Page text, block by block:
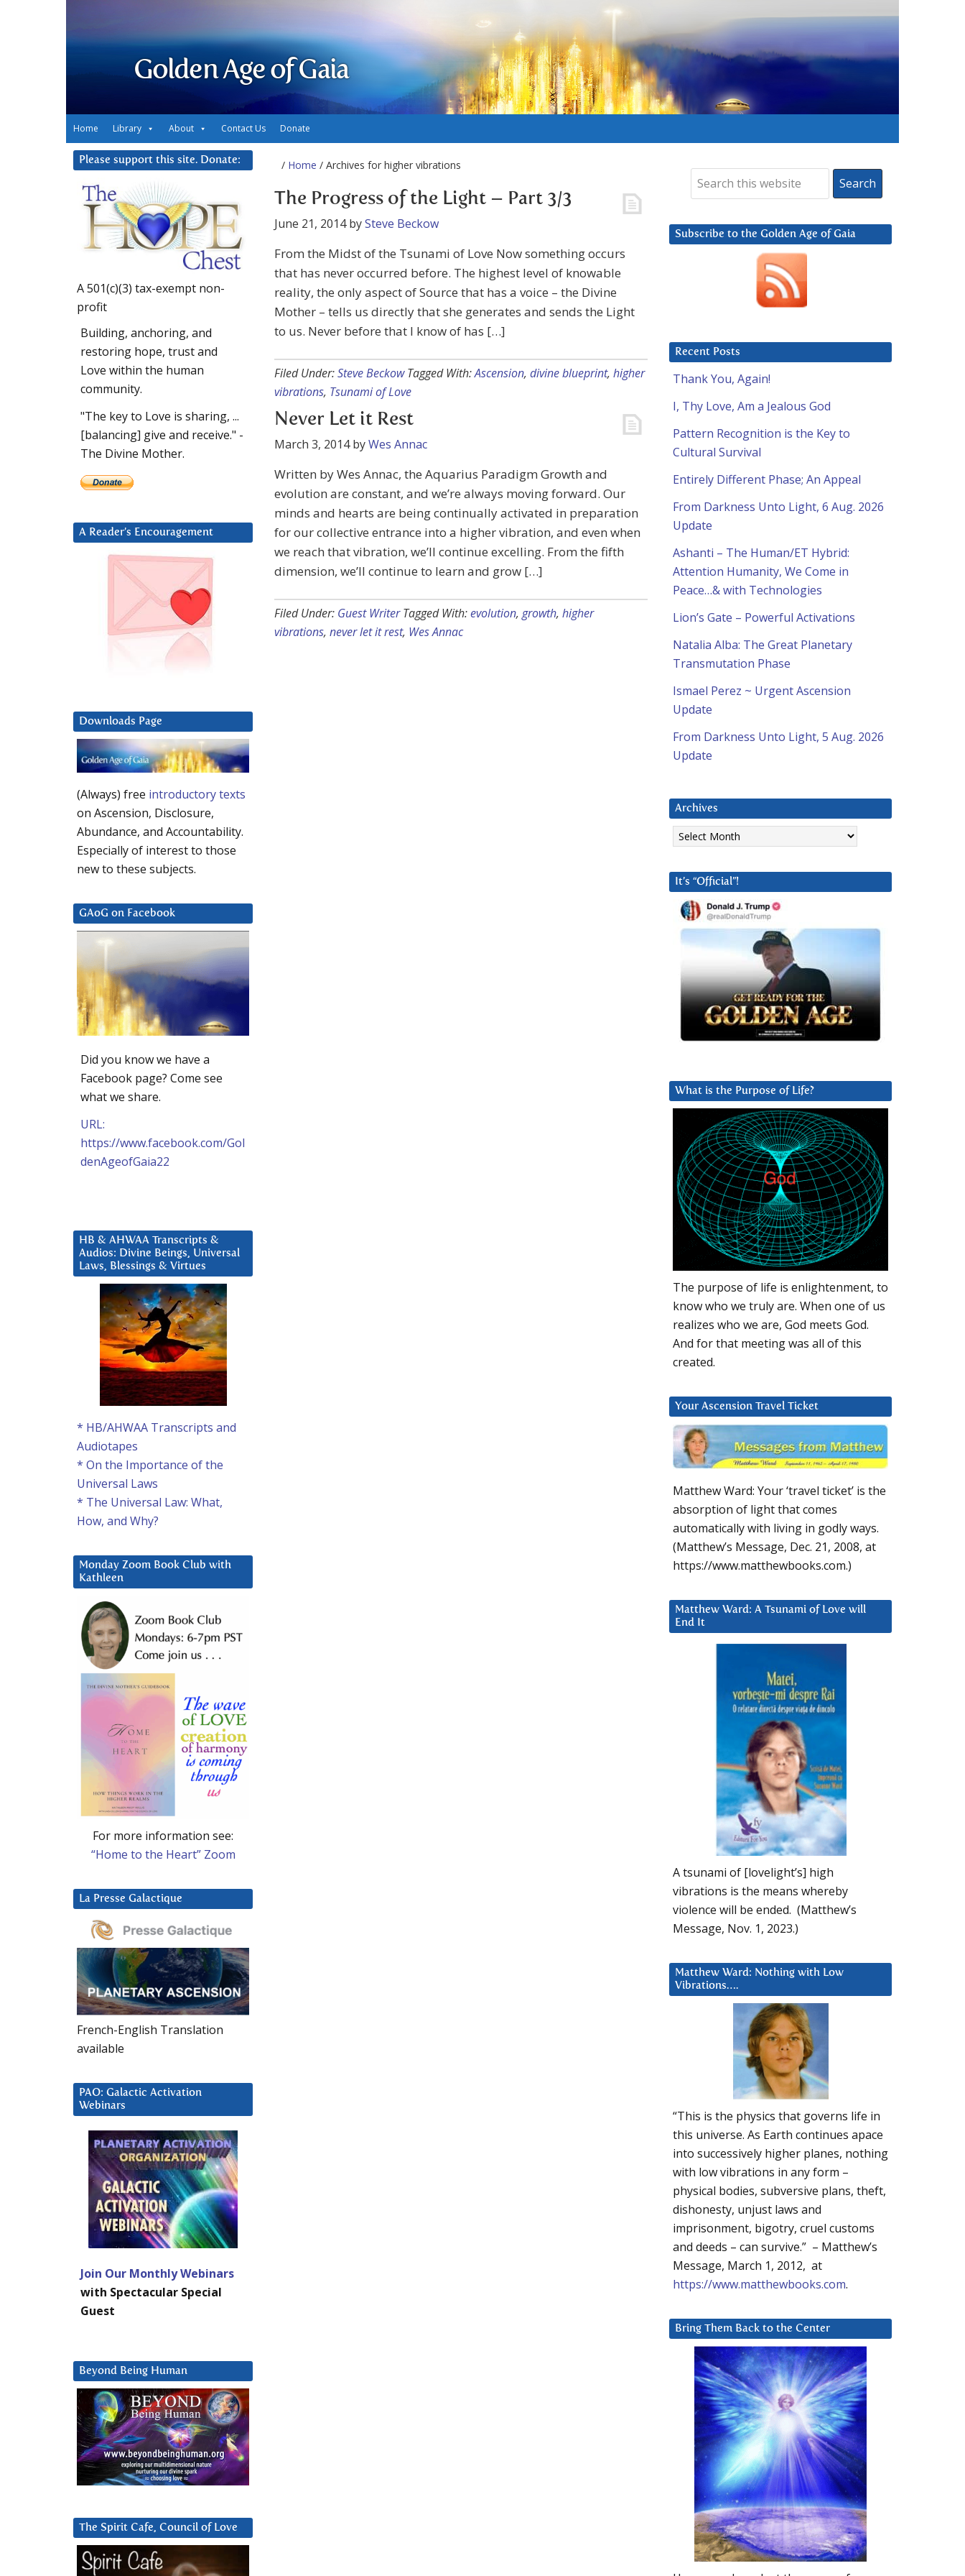
Golden Age of Gaia
Home Library About Contact Us Donate
/ Home / Archives for higher vibrations
The Progress of the Light – Part 3/3
June 21, 2014bySteve Beckow
From the Midst of the Tsunami of Love Now something occurs
that has never occurred before. The highest level of knowable
reality, the only aspect of Source that has a voice – the Divine
Mother – tells us directly that she generates and sends the Light
to us. Never before that I know of has […]
Filed Under:Steve Beckow Tagged With:Ascension, divine blueprint, higher
vibrations, Tsunami of Love
Never Let it Rest
March 3, 2014byWes Annac
Written by Wes Annac, the Aquarius Paradigm Growth and
evolution are constant, and we’re always moving forward. Our
minds and hearts are being continually activated in preparation
for our collective entrance into a higher vibration, and even when
we reach that vibration, we’ll continue excelling. From the fifth
dimension, we’ll continue to learn and grow […]
Filed Under: Guest Writer Tagged With:evolution, growth, higher
vibrations, never let it rest, Wes Annac
Subscribe to the Golden Age of Gaia
Recent Posts
Thank You, Again!
I, Thy Love, Am a Jealous God
Pattern Recognition is the Key to
Cultural Survival
Entirely Different Phase; An Appeal
From Darkness Unto Light, 6 Aug. 2026
Update
Ashanti – The Human/ET Hybrid:
Attention Humanity, We Come in
Peace…& with Technologies
Lion’s Gate – Powerful Activations
Natalia Alba: The Great Planetary
Transmutation Phase
Ismael Perez ~ Urgent Ascension
Update
From Darkness Unto Light, 5 Aug. 2026
Update
Archives
Archives
It’s “Official”!
What is the Purpose of Life?
The purpose of life is enlightenment, to
know who we truly are. When one of us
realizes who we are, God meets God.
And for that meeting was all of this
created.
Your Ascension Travel Ticket
Matthew Ward: Your ‘travel ticket’ is the
absorption of light that comes
automatically with living in godly ways.
(Matthew’s Message, Dec. 21, 2008, at
https://www.matthewbooks.com.)
Matthew Ward: A Tsunami of Love will
End It
A tsunami of [lovelight’s] high
vibrations is the means whereby
violence will be ended. (Matthew’s
Message, Nov. 1, 2023.)
Matthew Ward: Nothing with Low
Vibrations….
“This is the physics that governs life in
this universe. As Earth continues apace
into successively higher planes, nothing
with low vibrations in any form –
physical bodies, subversive plans, theft,
dishonesty, unjust laws and
imprisonment, bigotry, cruel customs
and deeds – can survive.” – Matthew’s
Message, March 1, 2012, at
https://www.matthewbooks.com.
Bring Them Back to the Center
Please support this site. Donate:
A 501(c)(3) tax-exempt non-
profit
Building, anchoring, and
restoring hope, trust and
Love within the human
community.
"The key to Love is sharing, ...
[balancing] give and receive." -
The Divine Mother.
A Reader’s Encouragement
Downloads Page
(Always) free introductory texts
on Ascension, Disclosure,
Abundance, and Accountability.
Especially of interest to those
new to these subjects.
GAoG on Facebook
Did you know we have a
Facebook page? Come see
what we share.
URL:
https://www.facebook.com/Gol
denAgeofGaia22
HB & AHWAA Transcripts &
Audios: Divine Beings, Universal
Laws, Blessings & Virtues
* HB/AHWAA Transcripts and
Audiotapes
* On the Importance of the
Universal Laws
* The Universal Law: What,
How, and Why?
Monday Zoom Book Club with
Kathleen
For more information see:
“Home to the Heart” Zoom
La Presse Galactique
French-English Translation
available
PAO: Galactic Activation
Webinars
Join Our Monthly Webinars
with Spectacular Special
Guest
Beyond Being Human
The Spirit Cafe, Council of Love